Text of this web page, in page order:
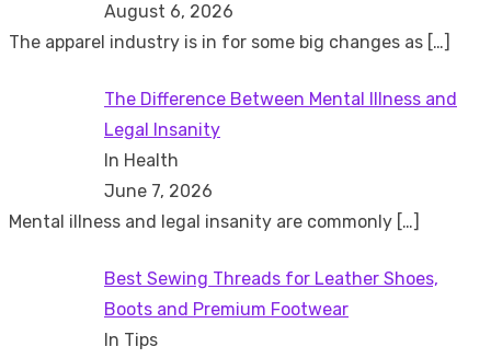
August 6, 2026
The apparel industry is in for some big changes as […]
The Difference Between Mental Illness and
Legal Insanity
In Health
June 7, 2026
Mental illness and legal insanity are commonly […]
Best Sewing Threads for Leather Shoes,
Boots and Premium Footwear
In Tips